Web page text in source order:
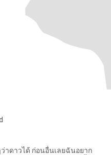
าดาวได้ ก่อนอื่นเลยฉันอยาก